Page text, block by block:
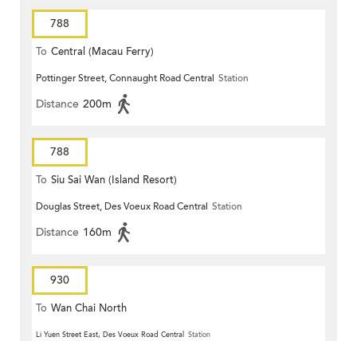
788
To Central (Macau Ferry)
Pottinger Street, Connaught Road Central Station
Distance 200m
788
To Siu Sai Wan (Island Resort)
Douglas Street, Des Voeux Road Central Station
Distance 160m
930
To Wan Chai North
Li Yuen Street East, Des Voeux Road Central Station